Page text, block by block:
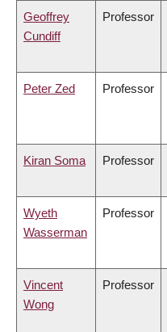
Geoffrey
Cundiff
Professor
Peter Zed Professor
Kiran Soma Professor
Wyeth
Wasserman
Professor
Vincent
Wong
Professor